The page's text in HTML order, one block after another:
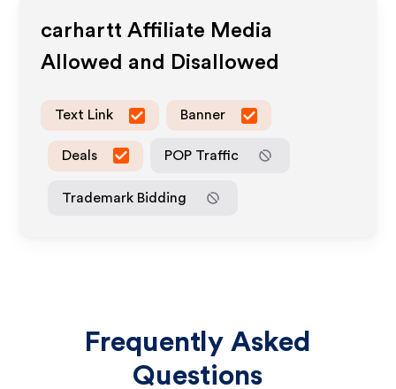
carhartt Affiliate Media
Allowed and Disallowed
Text Link Banner
Deals POP Traffic
Trademark Bidding
Frequently Asked
Questions